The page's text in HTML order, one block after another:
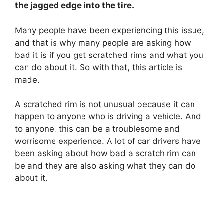
the jagged edge into the tire.
Many people have been experiencing this issue,
and that is why many people are asking how
bad it is if you get scratched rims and what you
can do about it. So with that, this article is
made.
A scratched rim is not unusual because it can
happen to anyone who is driving a vehicle. And
to anyone, this can be a troublesome and
worrisome experience. A lot of car drivers have
been asking about how bad a scratch rim can
be and they are also asking what they can do
about it.